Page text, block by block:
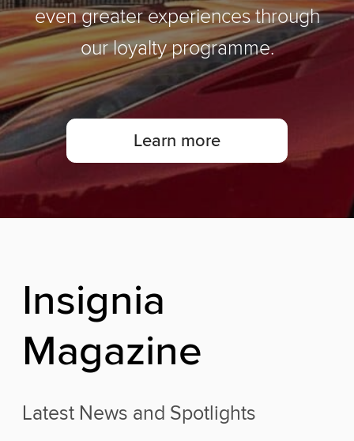
even greater experiences through
our loyalty programme.
Learn more
Insignia
Magazine
Latest News and Spotlights